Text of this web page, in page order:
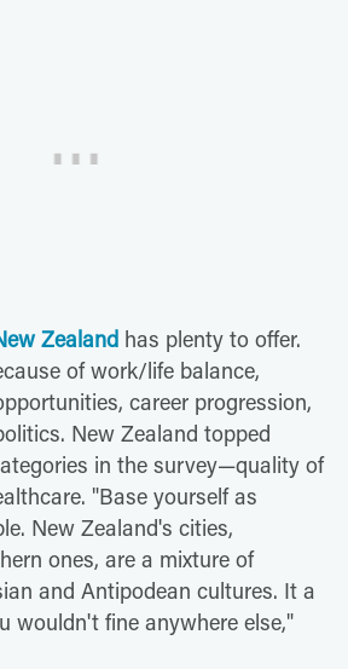
Zealand has plenty to offer.
of work/life balance,
career progression,
New Zealand topped
in the survey—quality of
"Base yourself as
New Zealand's cities,
ones, are a mixture of
and Antipodean cultures. It a
wouldn't fine anywhere else,"